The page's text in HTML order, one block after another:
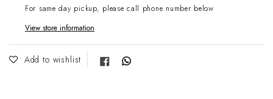
For same day pickup, please call phone number below
View store information
Add to wishlist Share on Facebook